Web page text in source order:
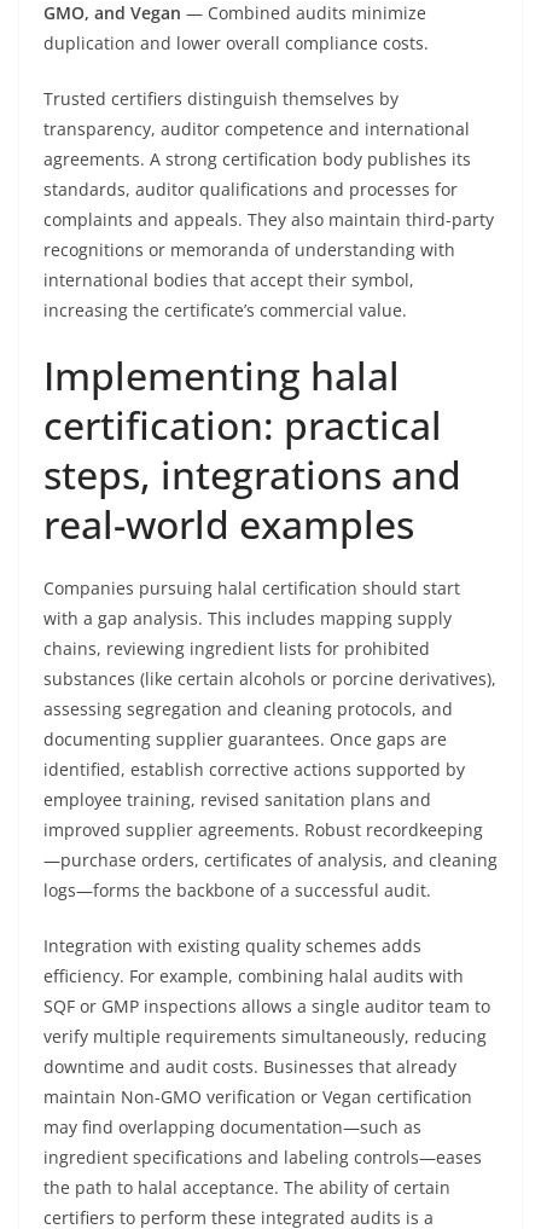
GMO, and Vegan — Combined audits minimize
duplication and lower overall compliance costs.
Trusted certifiers distinguish themselves by
transparency, auditor competence and international
agreements. A strong certification body publishes its
standards, auditor qualifications and processes for
complaints and appeals. They also maintain third-party
recognitions or memoranda of understanding with
international bodies that accept their symbol,
increasing the certificate’s commercial value.
Implementing halal
certification: practical
steps, integrations and
real-world examples
Companies pursuing halal certification should start
with a gap analysis. This includes mapping supply
chains, reviewing ingredient lists for prohibited
substances (like certain alcohols or porcine derivatives),
assessing segregation and cleaning protocols, and
documenting supplier guarantees. Once gaps are
identified, establish corrective actions supported by
employee training, revised sanitation plans and
improved supplier agreements. Robust recordkeeping
—purchase orders, certificates of analysis, and cleaning
logs—forms the backbone of a successful audit.
Integration with existing quality schemes adds
efficiency. For example, combining halal audits with
SQF or GMP inspections allows a single auditor team to
verify multiple requirements simultaneously, reducing
downtime and audit costs. Businesses that already
maintain Non-GMO verification or Vegan certification
may find overlapping documentation—such as
ingredient specifications and labeling controls—eases
the path to halal acceptance. The ability of certain
certifiers to perform these integrated audits is a